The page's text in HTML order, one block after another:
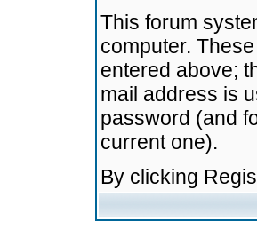
This forum
computer.
entered above;
mail address is
password (and
current one).
By clicking